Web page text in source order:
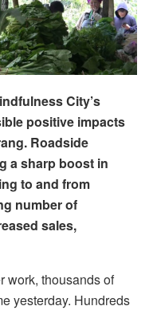
City’s
positive impacts
Roadside
a sharp boost in
to and from
number of
sales,
work, thousands of
yesterday. Hundreds